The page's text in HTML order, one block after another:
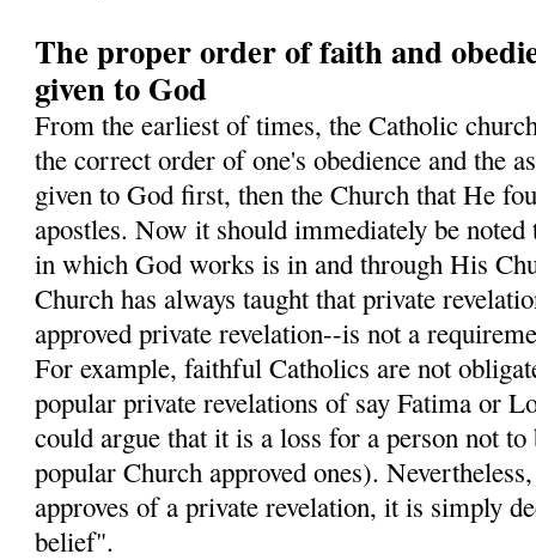
The proper order of faith and
given to God
From the earliest of times, the Catholic
the correct order of one's obedience and the
given to God first, then the Church that He
apostles. Now it should immediately be
in which God works is in and through His
Church has always taught that private
approved private revelation--is not a
For example, faithful Catholics are not
popular private revelations of say Fatima or
could argue that it is a loss for a person not
popular Church approved ones).
approves of a private revelation, it is simply
belief".